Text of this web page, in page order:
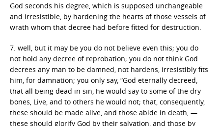
God seconds his degree, which is supposed unchangeable
and irresistible, by hardening the hearts of those vessels of
wrath whom that decree had before fitted for destruction.
7. well, but it may be you do not believe even this; you do
not hold any decree of reprobation; you do not think God
decrees any man to be damned, not hardens, irresistibly fits
him, for damnation; you only say, “God eternally decreed,
that all being dead in sin, he would say to some of the dry
bones, Live, and to others he would not; that, consequently,
these should be made alive, and those abide in death, —
these should glorify God by their salvation, and those by